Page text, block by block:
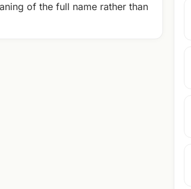
of the full name rather than